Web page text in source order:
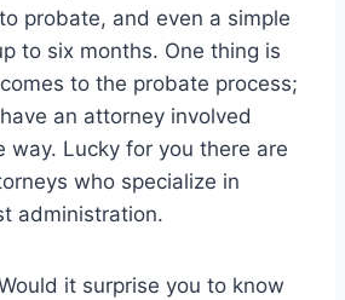
probate, and even a simple
to six months. One thing is
to the probate process;
an attorney involved
way. Lucky for you there are
who specialize in
administration.
it surprise you to know